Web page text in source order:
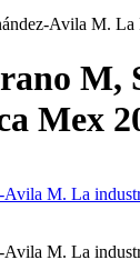
Avila M.
Mex
M. La
M. La